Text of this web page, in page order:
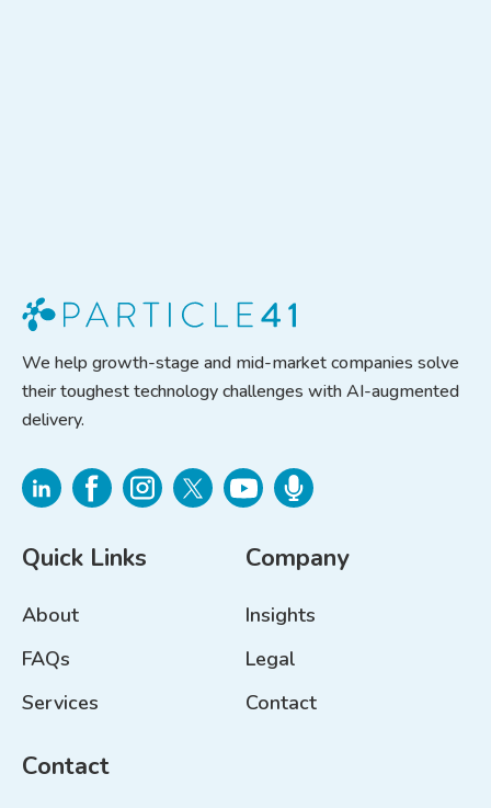
We help growth-stage and mid-market companies solve
their toughest technology challenges with AI-augmented
delivery.
Quick Links
About
FAQs
Services
Company
Insights
Legal
Contact
Contact